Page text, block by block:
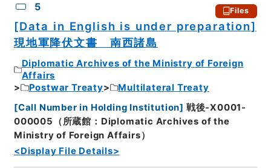
5 Files
[Data in English is under preparation]
現地軍降伏文書 南西諸島
Diplomatic Archives of the Ministry of Foreign
Affairs
Postwar Treaty
Multilateral Treaty
[Call Number in Holding Institution] 戦後-X0001-
000005（所蔵館：Diplomatic Archives of the
Ministry of Foreign Affairs）
<Display File Details>